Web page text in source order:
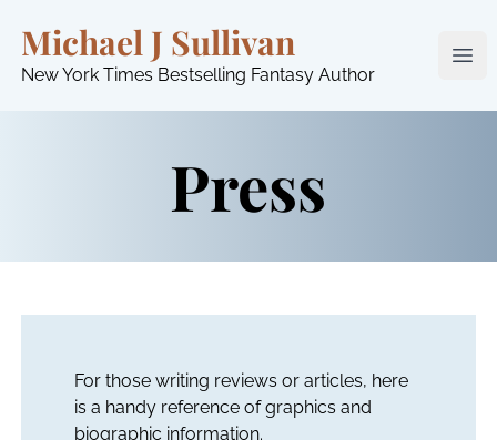
Michael J Sullivan
New York Times Bestselling Fantasy Author
Press
For those writing reviews or articles, here
is a handy reference of graphics and
biographic information.